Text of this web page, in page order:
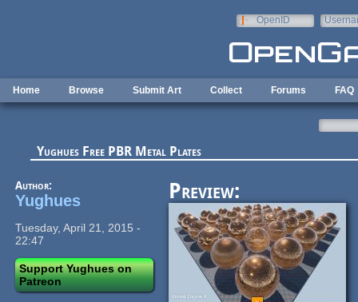
OpenID
Home Browse Submit Art Collect Forums FAQ
Yughues Free PBR Metal Plates
Author:
Yughues
Tuesday, April 21, 2015 -
22:47
Support Yughues on
Patreon
Preview: